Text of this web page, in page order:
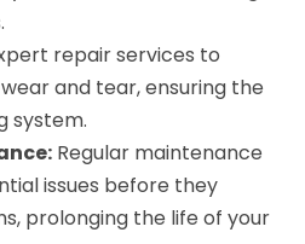
repair services to
and tear, ensuring the
system.
Regular maintenance
issues before they
prolonging the life of your